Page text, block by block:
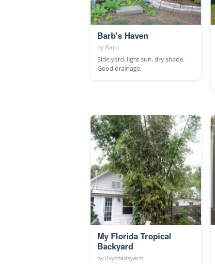
Barb's Haven
by Barb
Side yard, light sun, dry shade.
Good drainage.
My Florida Tropical
Backyard
by livyzdadsyard